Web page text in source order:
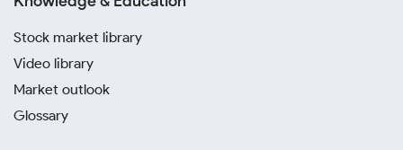
Stock market library
Video library
Market outlook
Glossary